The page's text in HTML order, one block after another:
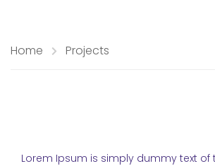
Home Projects
Lorem Ipsum is simply dummy text of